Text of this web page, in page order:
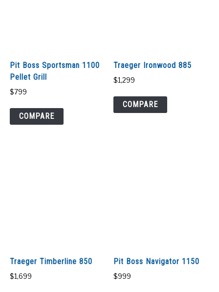
Pit Boss Sportsman 1100
Pellet Grill
$799
COMPARE
Traeger Ironwood 885
$1,299
COMPARE
Traeger Timberline 850
$1,699
Pit Boss Navigator 1150
$999